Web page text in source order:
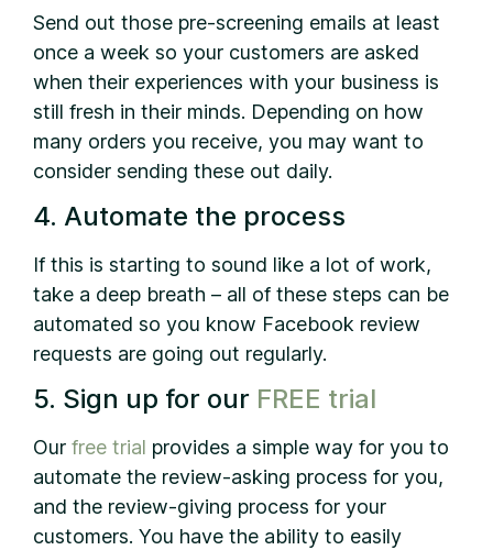
Send out those pre-screening emails at least
once a week so your customers are asked
when their experiences with your business is
still fresh in their minds. Depending on how
many orders you receive, you may want to
consider sending these out daily.
4. Automate the process
If this is starting to sound like a lot of work,
take a deep breath – all of these steps can be
automated so you know Facebook review
requests are going out regularly.
5. Sign up for our FREE trial
Our free trial provides a simple way for you to
automate the review-asking process for you,
and the review-giving process for your
customers. You have the ability to easily